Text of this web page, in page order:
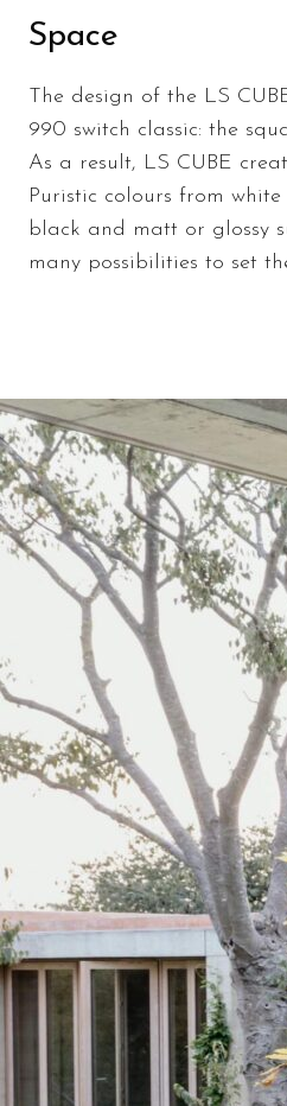
Space
The design of the LS
990 switch classic: the
As a result, LS CUBE
Puristic colours from
black and matt or glossy
many possibilities to set